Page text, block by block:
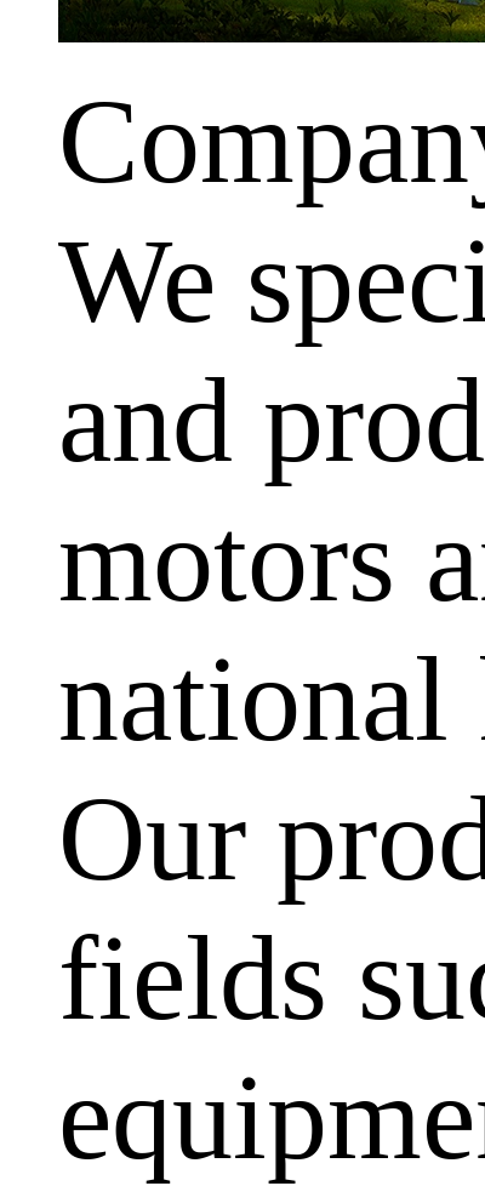
We
and
motors
national
Our
fields